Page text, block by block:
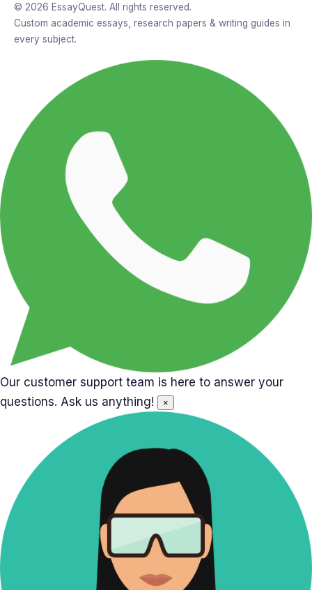
© 2026 EssayQuest. All rights reserved.
Custom academic essays, research papers & writing guides in
every subject.
Our customer support team is here to answer your
questions. Ask us anything!
×